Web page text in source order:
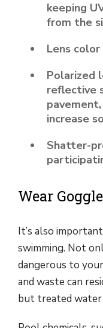
keeping
from the
Lens
Polarized
reflective
increase
Shatter-
Wear
It’s also
swimming. Not
dangerous to
and waste can
but treated water